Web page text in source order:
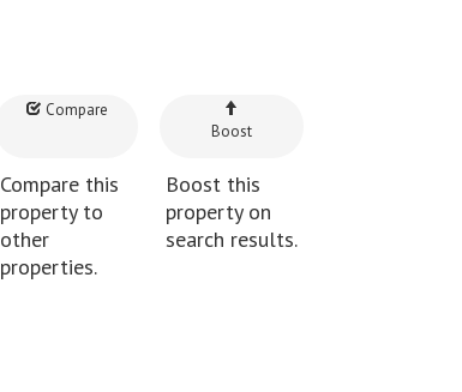
Compare
Compare this
property to
other
properties.
Boost
Boost this
property on
search results.